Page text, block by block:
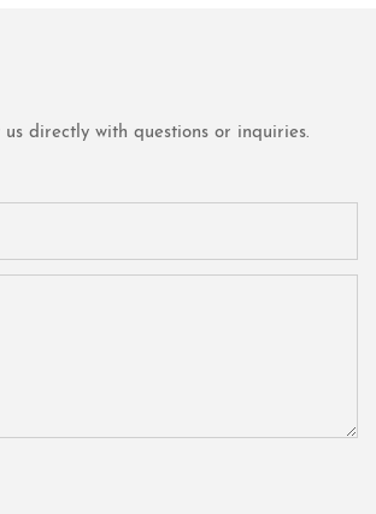
directly with questions or inquiries.